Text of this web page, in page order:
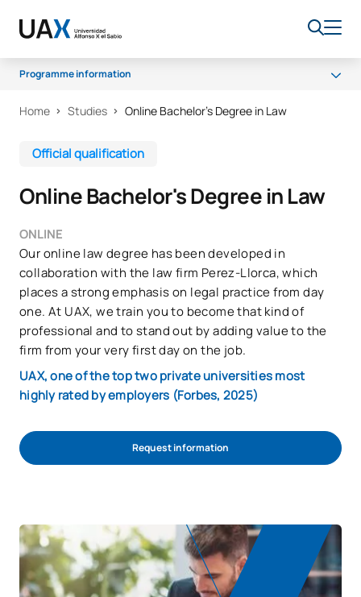
Programme information
Programme
FAQs
Home Studies Online Bachelor’s Degree in Law
Official qualification
Online Bachelor's Degree in Law
ONLINE
Our online law degree has been developed in
collaboration with the law firm Perez-Llorca, which
places a strong emphasis on legal practice from day
one. At UAX, we train you to become that kind of
professional and to stand out by adding value to the
firm from your very first day on the job.
UAX, one of the top two private universities most
highly rated by employers (Forbes, 2025)
Request information